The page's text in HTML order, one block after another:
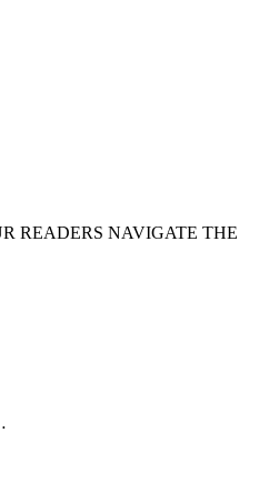
READERS NAVIGATE THE